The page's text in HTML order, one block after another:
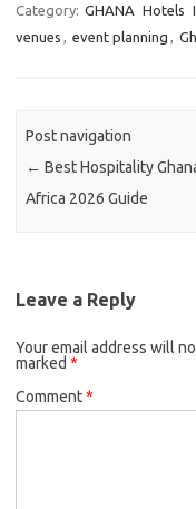
Category: GHANA Hotels
venues , event planning ,
Post navigation
← Best Hospitality
Africa 2026 Guide
Leave a Reply
Your email address will
marked *
Comment*